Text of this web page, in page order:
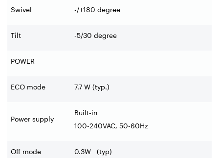
Swivel -/+180 degree
Tilt -5/30 degree
POWER
ECO mode 7.7 W (typ.)
Power supply
Built-in
100-240VAC, 50-60Hz
Off mode 0.3W (typ)